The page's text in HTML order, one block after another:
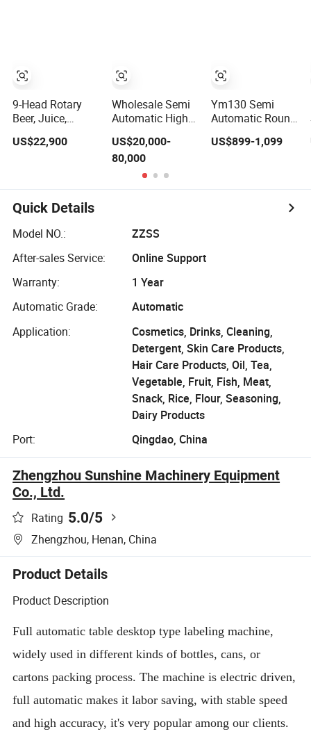
9-Head Rotary
Beer, Juice,
Bottle Hot Melt
US$22,900
Wholesale Semi
Automatic High
Side Round Tin
Can/Watter Bottle
Sticker/Labeler/Labeling/Labelling/
Applicator
US$20,000-
80,000
Ym130 Semi
Automatic Round
Machine for
Applicator
US$899-1,099
Quick Details
Model NO.:
ZZSS
After-sales Service:
Online Support
Warranty:
1 Year
Automatic Grade:
Automatic
Application:
Cosmetics, Drinks, Cleaning,
Detergent, Skin Care Products,
Hair Care Products, Oil, Tea,
Vegetable, Fruit, Fish, Meat,
Snack, Rice, Flour, Seasoning,
Dairy Products
Port:
Qingdao, China
Zhengzhou Sunshine Machinery Equipment
Co., Ltd.
Rating 5.0/5
Zhengzhou, Henan, China
Product Details
Product Description
Full automatic table desktop type labeling machine,
widely used in different kinds of bottles, cans, or
cartons packing process. The machine is electric driven,
full automatic makes it labor saving, with stable speed
and high accuracy, it's very popular among our clients.